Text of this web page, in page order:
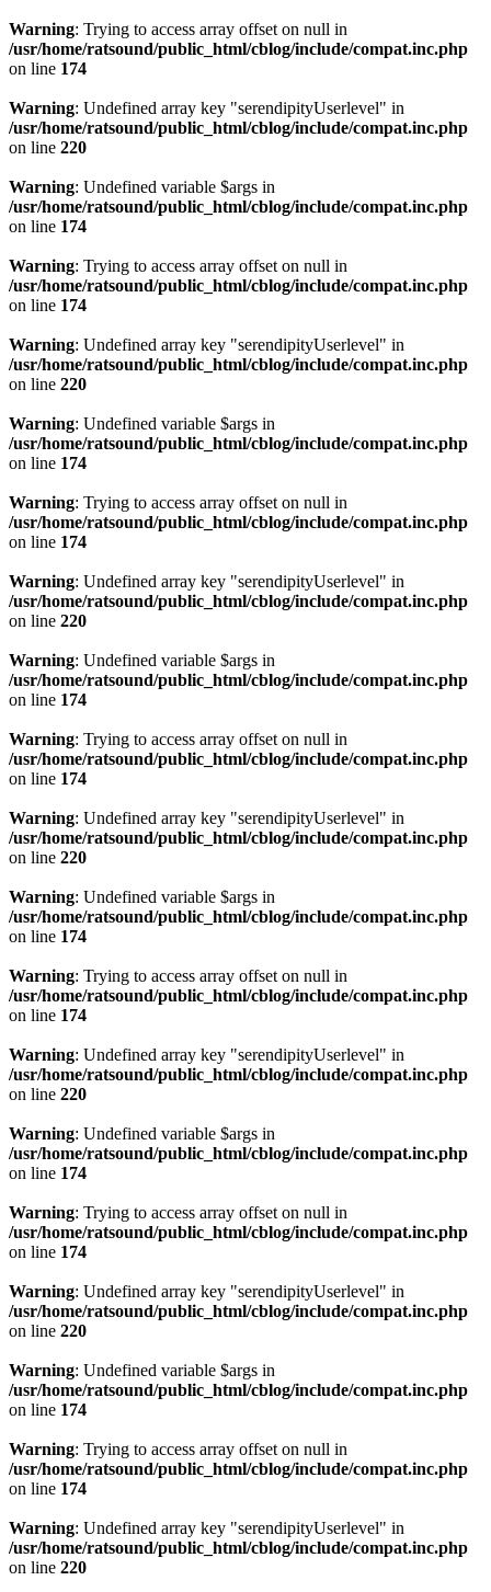
Warning: Trying to access array offset on null in
/usr/home/ratsound/public_html/cblog/include/compat.inc.php
on line 174
Warning: Undefined array key "serendipityUserlevel" in
/usr/home/ratsound/public_html/cblog/include/compat.inc.php
on line 220
Warning: Undefined variable $args in
/usr/home/ratsound/public_html/cblog/include/compat.inc.php
on line 174
Warning: Trying to access array offset on null in
/usr/home/ratsound/public_html/cblog/include/compat.inc.php
on line 174
Warning: Undefined array key "serendipityUserlevel" in
/usr/home/ratsound/public_html/cblog/include/compat.inc.php
on line 220
Warning: Undefined variable $args in
/usr/home/ratsound/public_html/cblog/include/compat.inc.php
on line 174
Warning: Trying to access array offset on null in
/usr/home/ratsound/public_html/cblog/include/compat.inc.php
on line 174
Warning: Undefined array key "serendipityUserlevel" in
/usr/home/ratsound/public_html/cblog/include/compat.inc.php
on line 220
Warning: Undefined variable $args in
/usr/home/ratsound/public_html/cblog/include/compat.inc.php
on line 174
Warning: Trying to access array offset on null in
/usr/home/ratsound/public_html/cblog/include/compat.inc.php
on line 174
Warning: Undefined array key "serendipityUserlevel" in
/usr/home/ratsound/public_html/cblog/include/compat.inc.php
on line 220
Warning: Undefined variable $args in
/usr/home/ratsound/public_html/cblog/include/compat.inc.php
on line 174
Warning: Trying to access array offset on null in
/usr/home/ratsound/public_html/cblog/include/compat.inc.php
on line 174
Warning: Undefined array key "serendipityUserlevel" in
/usr/home/ratsound/public_html/cblog/include/compat.inc.php
on line 220
Warning: Undefined variable $args in
/usr/home/ratsound/public_html/cblog/include/compat.inc.php
on line 174
Warning: Trying to access array offset on null in
/usr/home/ratsound/public_html/cblog/include/compat.inc.php
on line 174
Warning: Undefined array key "serendipityUserlevel" in
/usr/home/ratsound/public_html/cblog/include/compat.inc.php
on line 220
Warning: Undefined variable $args in
/usr/home/ratsound/public_html/cblog/include/compat.inc.php
on line 174
Warning: Trying to access array offset on null in
/usr/home/ratsound/public_html/cblog/include/compat.inc.php
on line 174
Warning: Undefined array key "serendipityUserlevel" in
/usr/home/ratsound/public_html/cblog/include/compat.inc.php
on line 220